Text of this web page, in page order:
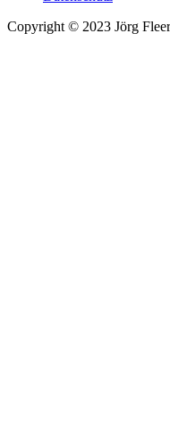
Copyright © 2023 Jörg